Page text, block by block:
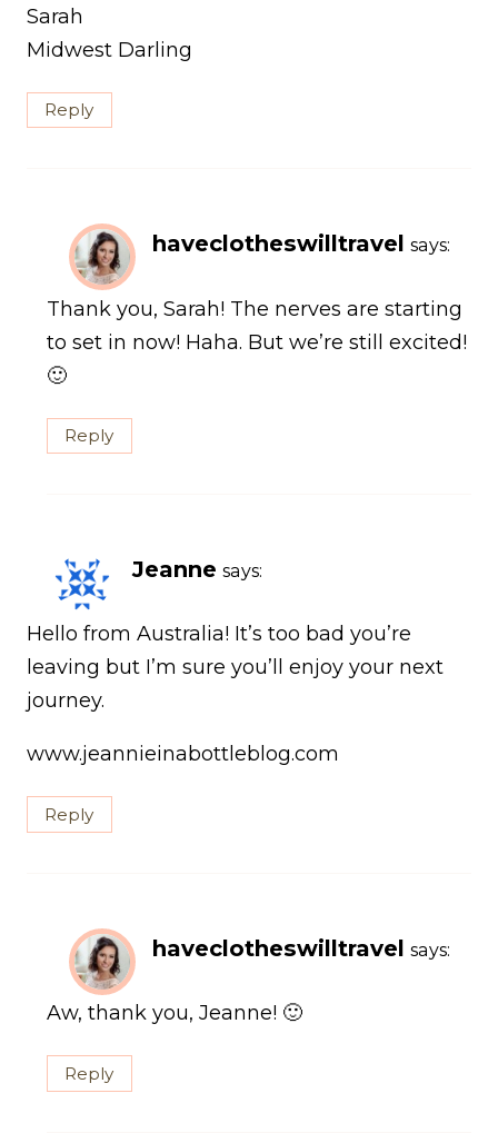
Sarah
Midwest Darling
Reply
haveclotheswilltravel says:
Thank you, Sarah! The nerves are starting
to set in now! Haha. But we’re still excited!
🙂
Reply
Jeanne says:
Hello from Australia! It’s too bad you’re
leaving but I’m sure you’ll enjoy your next
journey.
www.jeannieinabottleblog.com
Reply
haveclotheswilltravel says:
Aw, thank you, Jeanne! 🙂
Reply